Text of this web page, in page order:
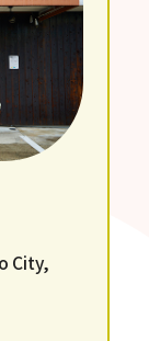
City,